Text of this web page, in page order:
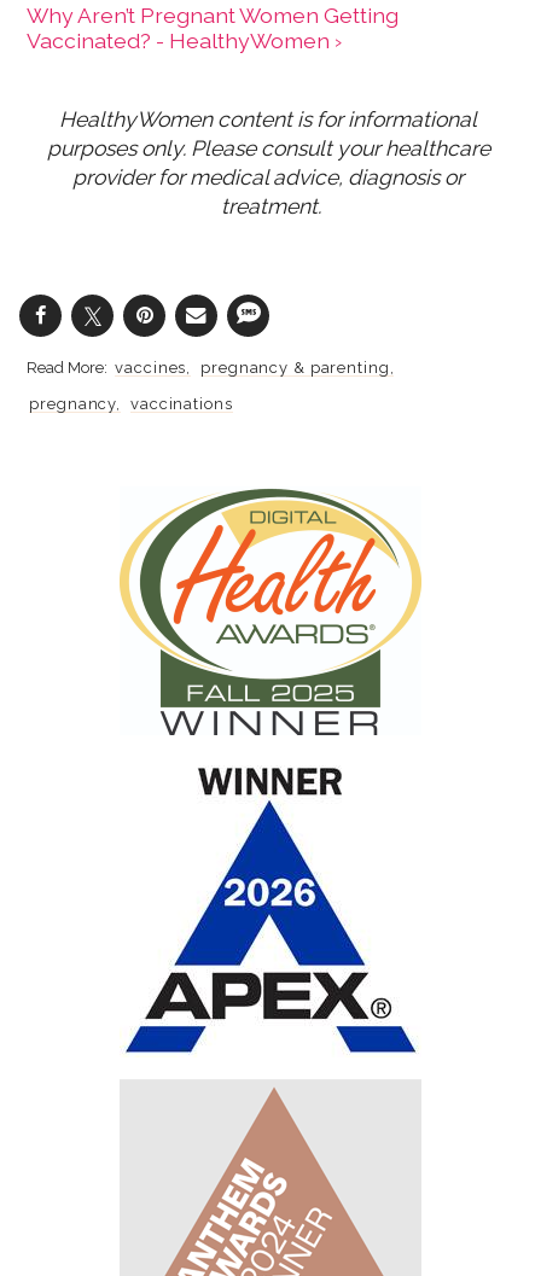
Why Aren’t Pregnant Women Getting
Vaccinated? - HealthyWomen ›
HealthyWomen content is for informational
purposes only. Please consult your healthcare
provider for medical advice, diagnosis or
treatment.
vaccines
pregnancy & parenting
pregnancy
vaccinations